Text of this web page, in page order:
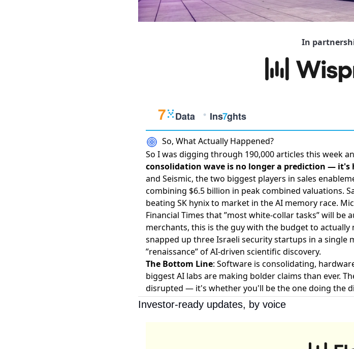
In
So, What Actually Happened?
So I was digging through 190,000 articles this week
consolidation wave is no longer a prediction —
and Seismic, the two biggest players in sales
combining $6.5 billion in peak combined valuations.
beating SK hynix to market in the AI memory race.
Financial Times that ”most white-collar tasks” will be
merchants, this is the guy with the budget to actually
snapped up three Israeli security startups in a single
”renaissance” of AI-driven scientific discovery.
The Bottom Line: Software is consolidating,
biggest AI labs are making bolder claims than ever.
disrupted — it's whether you'll be the one doing the
Investor-ready updates, by voice